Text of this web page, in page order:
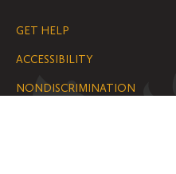
us
on
Facebook
on
Instagram
GET HELP
ACCESSIBILITY
NONDISCRIMINATION